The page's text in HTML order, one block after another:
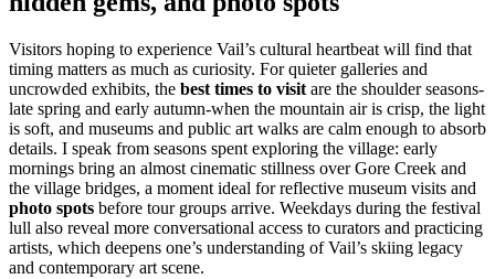
Visitors hoping to experience Vail’s cultural heartbeat will find that
timing matters as much as curiosity. For quieter galleries and
uncrowded exhibits, the best times to visit are the shoulder seasons-
late spring and early autumn-when the mountain air is crisp, the light
is soft, and museums and public art walks are calm enough to absorb
details. I speak from seasons spent exploring the village: early
mornings bring an almost cinematic stillness over Gore Creek and
the village bridges, a moment ideal for reflective museum visits and
photo spots before tour groups arrive. Weekdays during the festival
lull also reveal more conversational access to curators and practicing
artists, which deepens one’s understanding of Vail’s skiing legacy
and contemporary art scene.